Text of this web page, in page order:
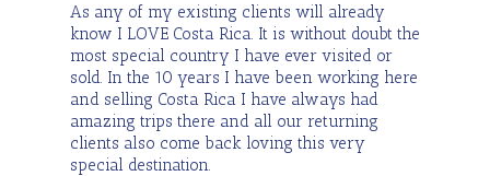
As any of my existing clients will already
know I LOVE Costa Rica. It is without doubt the
most special country I have ever visited or
sold. In the 10 years I have been working here
and selling Costa Rica I have always had
amazing trips there and all our returning
clients also come back loving this very
special destination.